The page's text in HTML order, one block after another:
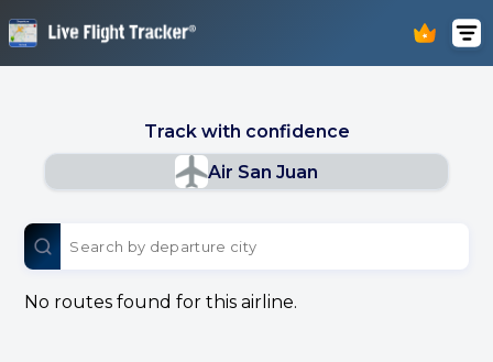
Track with confidence
Air San Juan
No routes found for this airline.